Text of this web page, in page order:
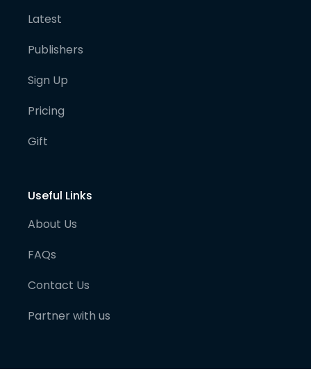
Latest
Publishers
Sign Up
Pricing
Gift
Useful Links
About Us
FAQs
Contact Us
Partner with us